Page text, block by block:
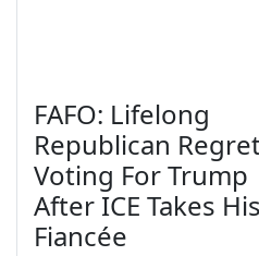
FAFO: Lifelong
Republican
Voting For Trump
After ICE Takes His
Fiancée